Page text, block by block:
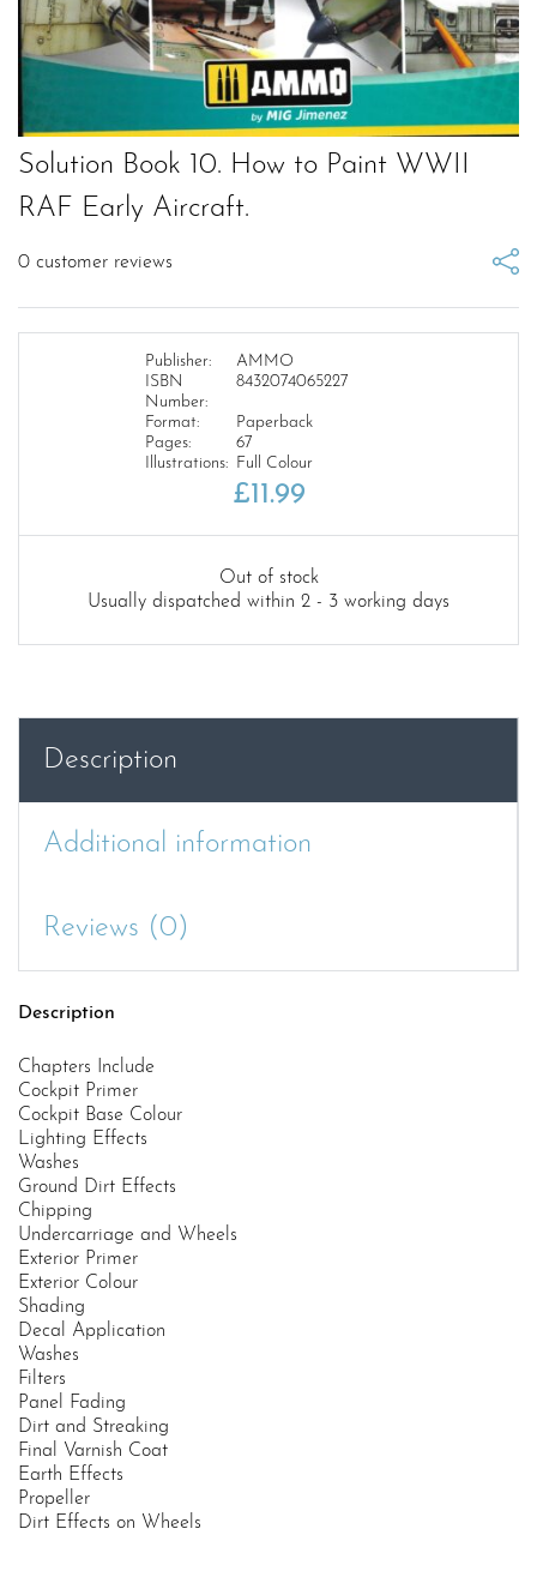
Solution Book 10. How to Paint WWII
RAF Early Aircraft.
0 customer reviews
Publisher:
AMMO
ISBN
Number:
8432074065227
Format:
Paperback
Pages:
67
Illustrations:
Full Colour
£11.99
Out of stock
Usually dispatched within 2 - 3 working days
Description
Additional information
Reviews (0)
Description
Chapters Include
Cockpit Primer
Cockpit Base Colour
Lighting Effects
Washes
Ground Dirt Effects
Chipping
Undercarriage and Wheels
Exterior Primer
Exterior Colour
Shading
Decal Application
Washes
Filters
Panel Fading
Dirt and Streaking
Final Varnish Coat
Earth Effects
Propeller
Dirt Effects on Wheels